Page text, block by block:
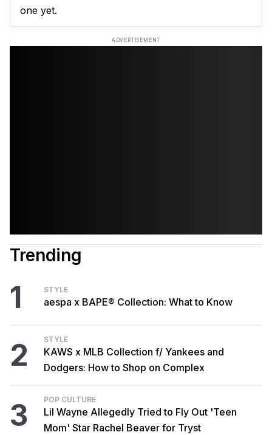
one yet.
ADVERTISEMENT
Trending
1 STYLE
aespa x BAPE® Collection: What to Know
2 STYLE
KAWS x MLB Collection f/ Yankees and
Dodgers: How to Shop on Complex
3 POP CULTURE
Lil Wayne Allegedly Tried to Fly Out 'Teen
Mom' Star Rachel Beaver for Tryst